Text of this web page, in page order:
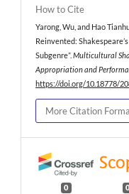
How to Cite
Yarong, Wu, and Hao
Reinvented: Shakespeare’s
Subgenre”. Multicultural
Appropriation and
https://doi.org/10.18778/
More Citation
0 0